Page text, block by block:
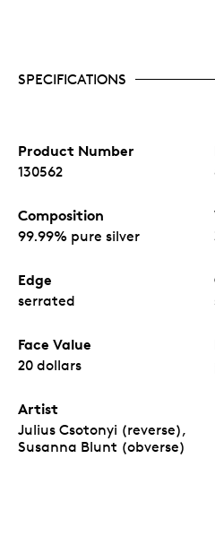
SPECIFICATIONS
Product Number
130562
Composition
99.99% pure silver
Edge
serrated
Face Value
20 dollars
Artist
Julius Csotonyi (reverse),
Susanna Blunt (obverse)